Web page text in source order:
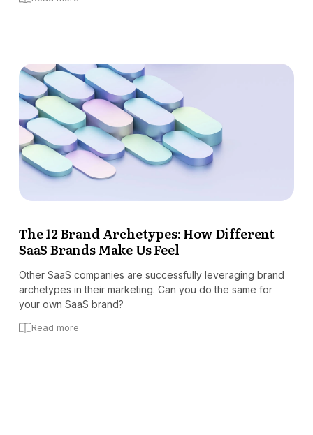
The 12 Brand Archetypes: How Different
SaaS Brands Make Us Feel
Other SaaS companies are successfully leveraging brand
archetypes in their marketing. Can you do the same for
your own SaaS brand?
Read more